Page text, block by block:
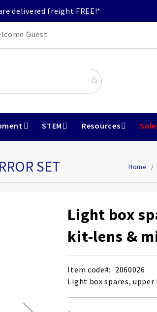
delivered freight FREE!*
Guest
STEM Resources
SET Home
Light box
kit-lens &
Item code
2060026
Light box spares,